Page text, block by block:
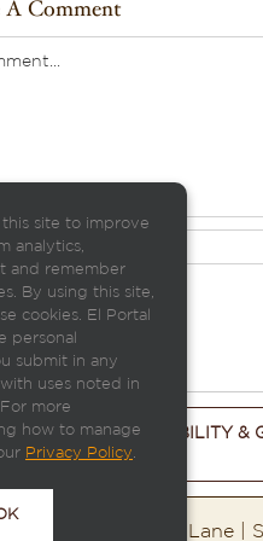
A Comment
ROOM AVAILABILITY &
BEST PRICE
Sedona | 95 Portal Lane |
this site to improve
analytics,
and remember
By using this site,
cookies. El Portal
personal
submit in any
uses noted in
more
how to manage
Privacy Policy.